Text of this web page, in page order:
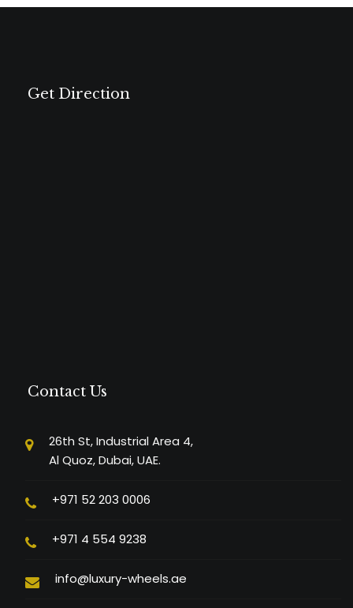
Get Direction
Contact Us
26th St, Industrial Area 4,
Al Quoz, Dubai, UAE.
+971 52 203 0006
+971 4 554 9238
info@luxury-wheels.ae